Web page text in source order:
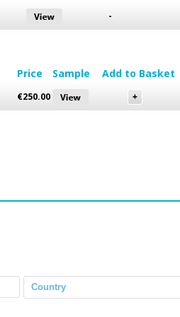
-
Price Sample Add to Basket
€250.00